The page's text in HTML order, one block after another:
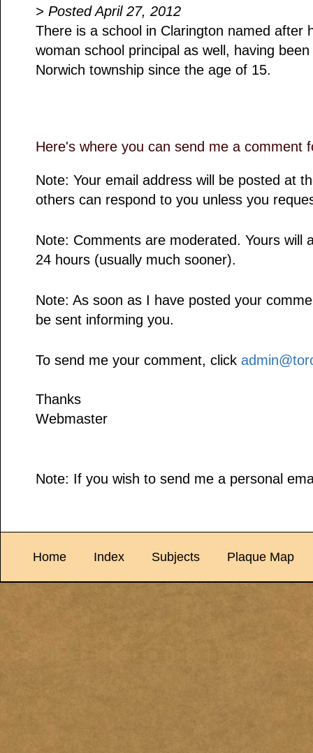
> Posted April 27, 2012
There is a school in Clarington named after
woman school principal as well, having
Norwich township since the age of 15.
Here's where you can send me a comment
Note: Your email address will be posted at
others can respond to you unless you
Note: Comments are moderated. Yours will
24 hours (usually much sooner).
Note: As soon as I have posted your
be sent informing you.
To send me your comment, click
Thanks
Webmaster
Note: If you wish to send me a personal
Home Index Subjects Plaque Map